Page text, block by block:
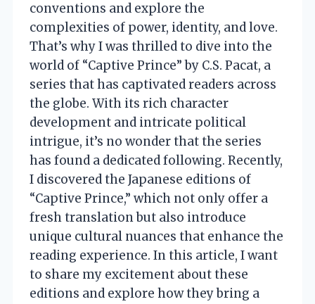
conventions and explore the
complexities of power, identity, and love.
That’s why I was thrilled to dive into the
world of “Captive Prince” by C.S. Pacat, a
series that has captivated readers across
the globe. With its rich character
development and intricate political
intrigue, it’s no wonder that the series
has found a dedicated following. Recently,
I discovered the Japanese editions of
“Captive Prince,” which not only offer a
fresh translation but also introduce
unique cultural nuances that enhance the
reading experience. In this article, I want
to share my excitement about these
editions and explore how they bring a